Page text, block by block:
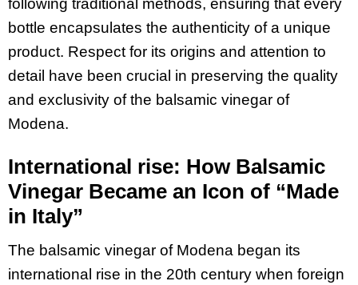
following traditional methods, ensuring that every
bottle encapsulates the authenticity of a unique
product. Respect for its origins and attention to
detail have been crucial in preserving the quality
and exclusivity of the balsamic vinegar of
Modena.
International rise: How Balsamic
Vinegar Became an Icon of “Made
in Italy”
The balsamic vinegar of Modena began its
international rise in the 20th century when foreign